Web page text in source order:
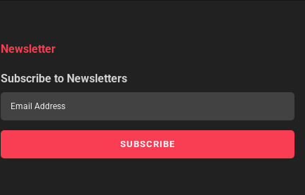
Newsletter
Subscribe to Newsletters